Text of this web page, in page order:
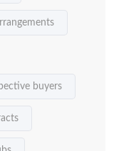
buyers